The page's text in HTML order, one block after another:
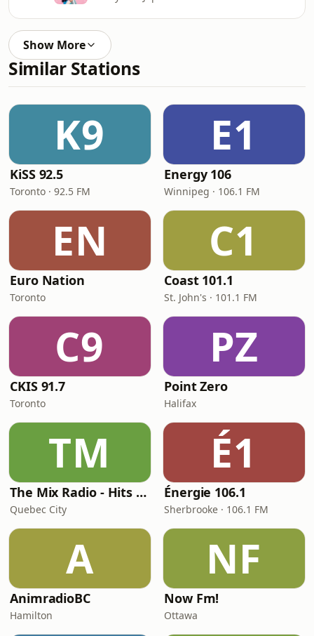
Show More
Similar Stations
K9
KiSS 92.5
Toronto · 92.5 FM
E1
Energy 106
Winnipeg · 106.1 FM
EN
Euro Nation
Toronto
C1
Coast 101.1
St. John's · 101.1 FM
C9
CKIS 91.7
Toronto
PZ
Point Zero
Halifax
TM
The Mix Radio - Hits Radio
Quebec City
É1
Énergie 106.1
Sherbrooke · 106.1 FM
A
AnimradioBC
Hamilton
NF
Now Fm!
Ottawa